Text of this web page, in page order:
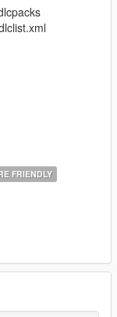
FRIENDLY